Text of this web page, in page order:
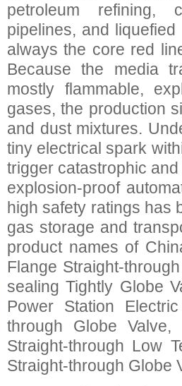
petroleum refining,
pipelines, and
always the core red
Because the media
mostly flammable,
gases, the production
and dust mixtures.
tiny electrical spark
trigger catastrophic
explosion-proof
high safety ratings has
gas storage and
product names of
Flange Straight-
sealing Tightly Globe
Power Station
through Globe
Straight-through Low
Straight-through Globe